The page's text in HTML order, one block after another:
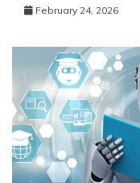
February 24, 2026